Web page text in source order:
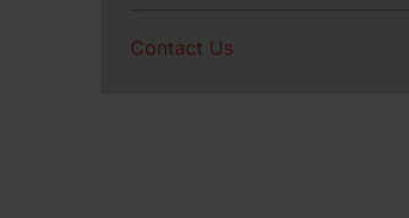
Contact Us